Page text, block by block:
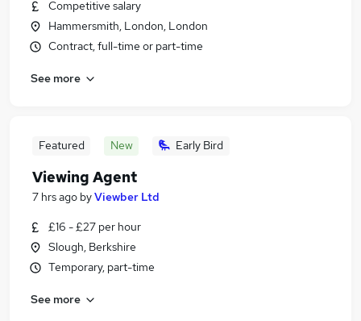
Competitive salary
Hammersmith, London, London
Contract, full-time or part-time
See more
Featured New Early Bird
Viewing Agent
7 hrs ago byViewber Ltd
£16 - £27 per hour
Slough, Berkshire
Temporary, part-time
See more